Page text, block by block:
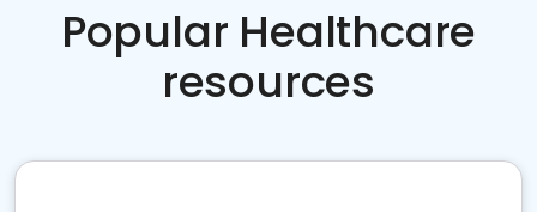
Popular Healthcare
resources